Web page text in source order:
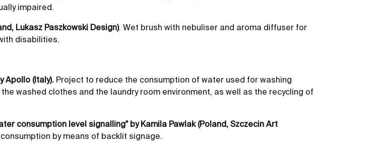
impaired.
Lukasz Paszkowski Design). Wet brush with nebuliser and aroma diffuser for
disabilities.
Apollo (Italy). Project to reduce the consumption of water used for washing
washed clothes and the laundry room environment, as well as the recycling of
consumption level signalling" by Kamila Pawlak (Poland, Szczecin Art
by means of backlit signage.